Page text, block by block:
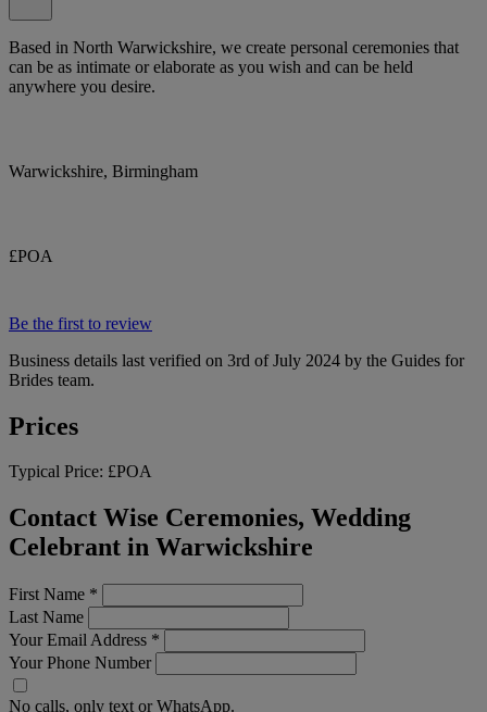
Based in North Warwickshire, we create personal ceremonies that
can be as intimate or elaborate as you wish and can be held
anywhere you desire.
Warwickshire, Birmingham
£POA
Be the first to review
Business details last verified on 3rd of July 2024 by the Guides for
Brides team.
Prices
Typical Price: £POA
Contact Wise Ceremonies, Wedding
Celebrant in Warwickshire
First Name *
Last Name
Your Email Address *
Your Phone Number
No calls, only text or WhatsApp.